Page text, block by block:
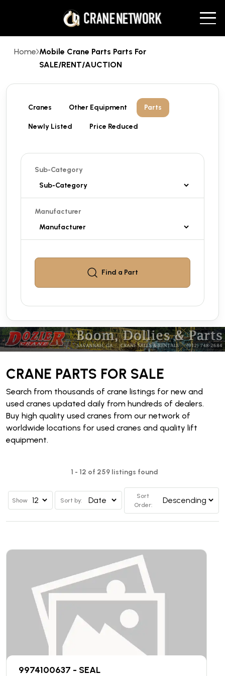
Home Mobile Crane Parts Parts For
SALE/RENT/AUCTION
Cranes Other Equipment Parts
Newly Listed Price Reduced
Sub-Category
Manufacturer
Find a Part
CRANE PARTS FOR SALE
Search from thousands of crane listings for new and
used cranes updated daily from hundreds of dealers.
Buy high quality used cranes from our network of
worldwide locations for used cranes and quality lift
equipment.
1 - 12 of 259 listings found
Show Sort by:
Sort
Order:
9974100637 - SEAL